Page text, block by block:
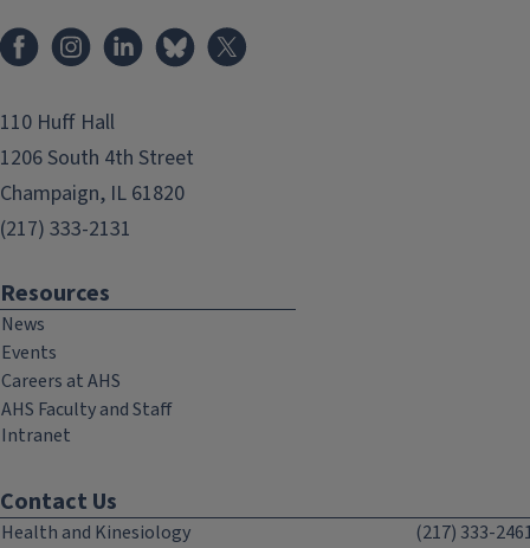
FacebookInstagramLinkedInBluesky
110 Huff Hall
1206 South 4th Street
Champaign, IL 61820
(217) 333-2131
Resources
News
Events
Careers at AHS
AHS Faculty and Staff
Intranet
Contact Us
Health and Kinesiology
(217) 333-